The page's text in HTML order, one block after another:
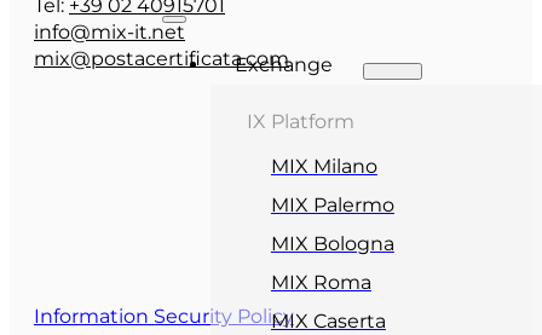
Exchange
IX Platform
MIX Milano
MIX Palermo
MIX Bologna
MIX Roma
MIX Caserta
Tel: +39 02 40915701
info@mix-it.net
mix@postacertificata.com
Information Security Policy